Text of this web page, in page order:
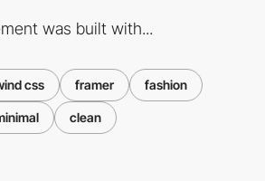
was built with...
css framer fashion
clean